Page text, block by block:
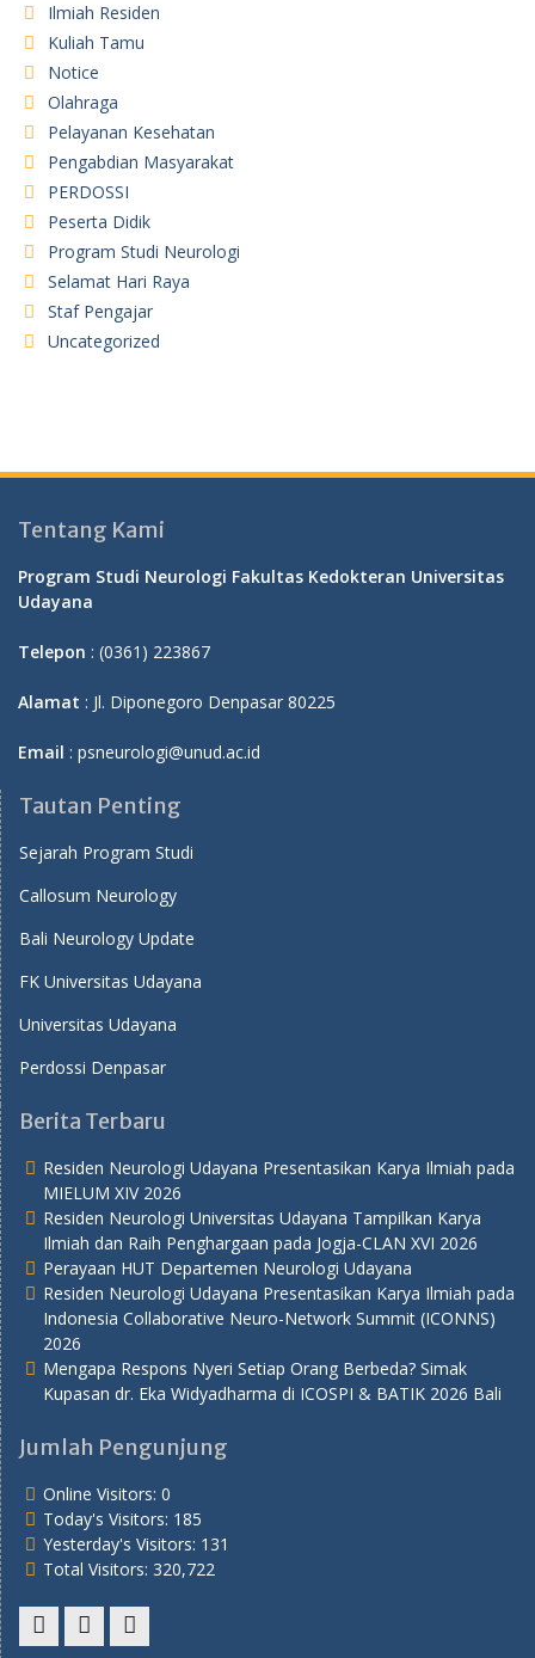
Ilmiah Residen
Kuliah Tamu
Notice
Olahraga
Pelayanan Kesehatan
Pengabdian Masyarakat
PERDOSSI
Peserta Didik
Program Studi Neurologi
Selamat Hari Raya
Staf Pengajar
Uncategorized
Tentang Kami
Program Studi Neurologi Fakultas Kedokteran Universitas
Udayana
Telepon : (0361) 223867
Alamat : Jl. Diponegoro Denpasar 80225
Email : psneurologi@unud.ac.id
Tautan Penting
Sejarah Program Studi
Callosum Neurology
Bali Neurology Update
FK Universitas Udayana
Universitas Udayana
Perdossi Denpasar
Berita Terbaru
Residen Neurologi Udayana Presentasikan Karya Ilmiah pada
MIELUM XIV 2026
Residen Neurologi Universitas Udayana Tampilkan Karya
Ilmiah dan Raih Penghargaan pada Jogja-CLAN XVI 2026
Perayaan HUT Departemen Neurologi Udayana
Residen Neurologi Udayana Presentasikan Karya Ilmiah pada
Indonesia Collaborative Neuro-Network Summit (ICONNS)
2026
Mengapa Respons Nyeri Setiap Orang Berbeda? Simak
Kupasan dr. Eka Widyadharma di ICOSPI & BATIK 2026 Bali
Jumlah Pengunjung
Online Visitors: 0
Today's Visitors: 185
Yesterday's Visitors: 131
Total Visitors: 320,722